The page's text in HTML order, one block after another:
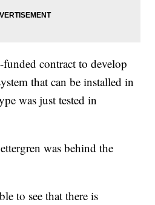
contract to develop
that can be installed in
was just tested in
was behind the
to see that there is